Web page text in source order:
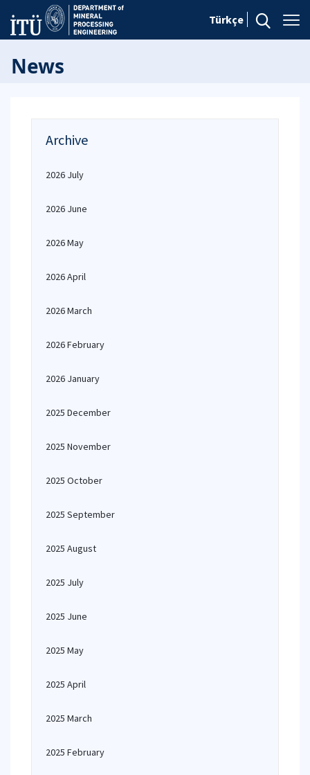
Türkçe
News
Archive
2026 July
2026 June
2026 May
2026 April
2026 March
2026 February
2026 January
2025 December
2025 November
2025 October
2025 September
2025 August
2025 July
2025 June
2025 May
2025 April
2025 March
2025 February